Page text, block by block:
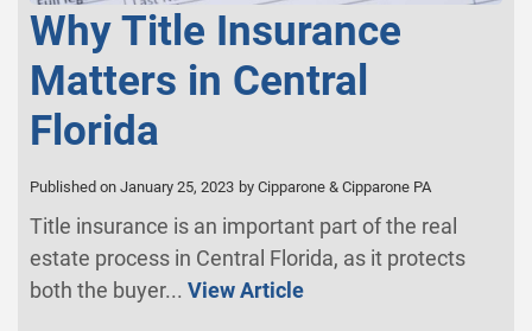
Why Title Insurance
Matters in Central
Florida
Published on January 25, 2023 by Cipparone & Cipparone PA
Title insurance is an important part of the real
estate process in Central Florida, as it protects
both the buyer... View Article